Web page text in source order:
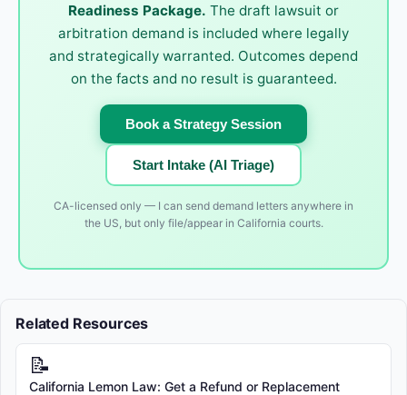
Readiness Package. The draft lawsuit or
arbitration demand is included where legally
and strategically warranted. Outcomes depend
on the facts and no result is guaranteed.
Book a Strategy Session
Start Intake (AI Triage)
CA-licensed only — I can send demand letters anywhere in
the US, but only file/appear in California courts.
Related Resources
📝
California Lemon Law: Get a Refund or Replacement